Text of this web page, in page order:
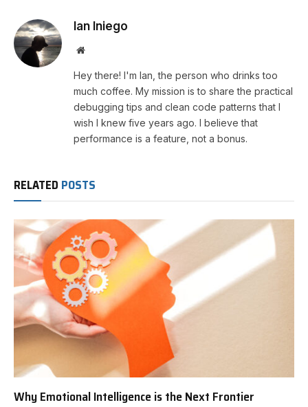
Ian Iniego
Website
Hey there! I'm Ian, the person who drinks too
much coffee. My mission is to share the practical
debugging tips and clean code patterns that I
wish I knew five years ago. I believe that
performance is a feature, not a bonus.
RELATED POSTS
Why Emotional Intelligence is the Next Frontier